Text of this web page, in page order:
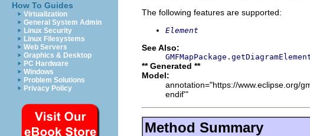
How To Guides
Virtualization
General System Admin
Linux Security
Linux Filesystems
Web Servers
Graphics & Desktop
PC Hardware
Windows
Problem Solutions
Privacy Policy
The following features are supported:
Element
See Also:
** Generated **
Model:
annotation="https://www.eclipse.org/
endif'"
Method Summary